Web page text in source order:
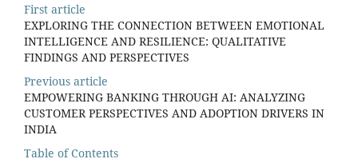
First article
EXPLORING THE CONNECTION BETWEEN EMOTIONAL
INTELLIGENCE AND RESILIENCE: QUALITATIVE
FINDINGS AND PERSPECTIVES
Previous article
EMPOWERING BANKING THROUGH AI: ANALYZING
CUSTOMER PERSPECTIVES AND ADOPTION DRIVERS IN
INDIA
Table of Contents